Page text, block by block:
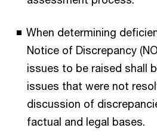
When determining
Notice of Discrepancy
issues to be raised shall
issues that were not
discussion of
factual and legal bases.